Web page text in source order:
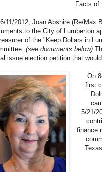
Facts of
11/2012, Joan Abshire (Re/Max
to the City of Lumberton
of the "Keep Dollars in
(see documents below)
issue election petition that
On
first
5/21/
finance